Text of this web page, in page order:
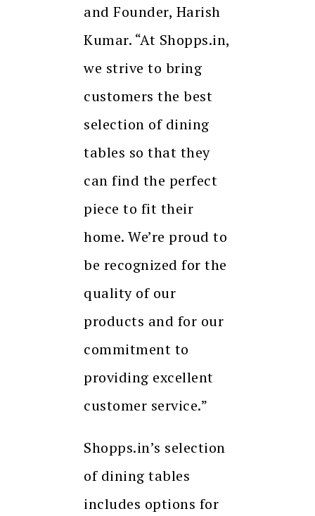
and Founder, Harish
Kumar. “At Shopps.in,
we strive to bring
customers the best
selection of dining
tables so that they
can find the perfect
piece to fit their
home. We’re proud to
be recognized for the
quality of our
products and for our
commitment to
providing excellent
customer service.”
Shopps.in’s selection
of dining tables
includes options for